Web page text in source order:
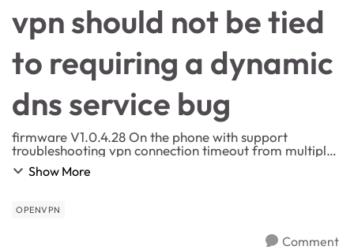
vpn should not be tied
to requiring a dynamic
dns service bug
firmware V1.0.4.28 On the phone with support
troubleshooting vpn connection timeout from multiple
locations, has not worked before. I have my own
website and i have an A record through 1and1 pointin...
Show More
OPENVPN
Comment